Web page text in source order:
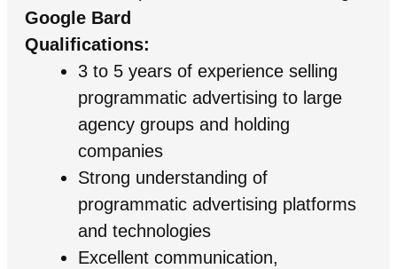
Google Bard
Qualifications:
3 to 5 years of experience selling
programmatic advertising to large
agency groups and holding
companies
Strong understanding of
programmatic advertising platforms
and technologies
Excellent communication,